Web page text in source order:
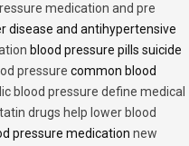
medication and pre
disease and antihypertensive
blood pressure pills suicide
pressure common blood
blood pressure define medical
drugs help lower blood
pressure medication new